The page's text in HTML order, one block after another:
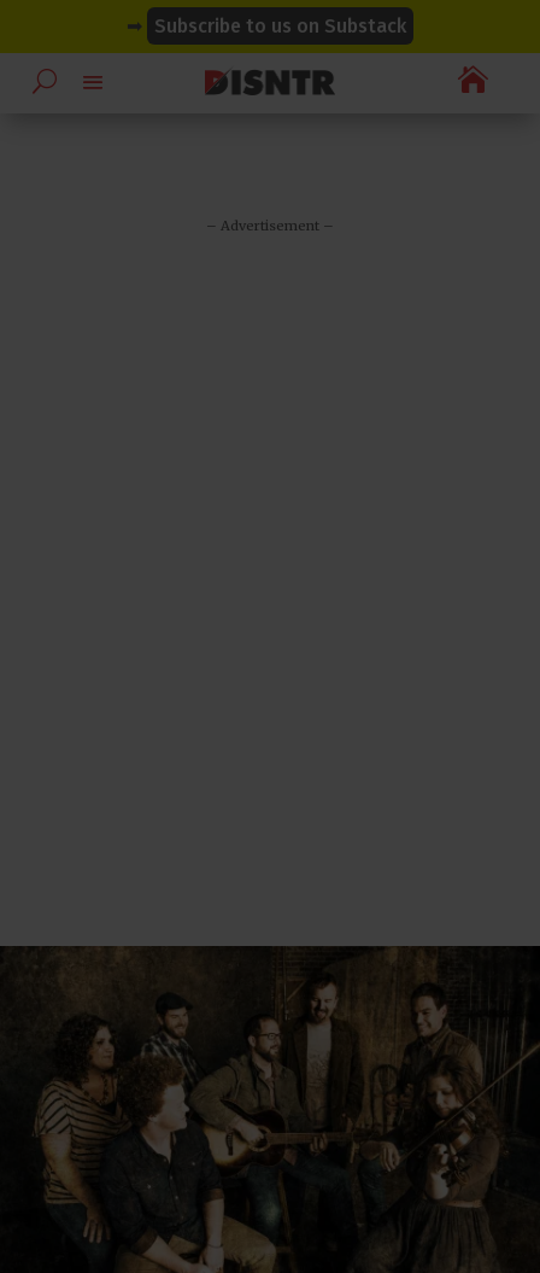
➡ Subscribe to us on Substack

– Advertisement –
modal-check
modal-check